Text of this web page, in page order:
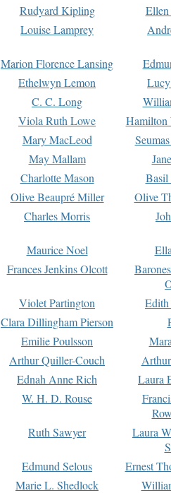
Rudyard Kipling
Louise Lamprey
Marion Florence Lansing
Ethelwyn Lemon
C. C. Long
Viola Ruth Lowe
Hamilton
Mary MacLeod
May Mallam
Charlotte Mason
Basil
Olive Beaupré Miller
Olive
Charles Morris
Maurice Noel
Frances Jenkins Olcott
Violet Partington
Clara Dillingham Pierson
Emilie Poulsson
Arthur Quiller-Couch
Ednah Anne Rich
Laura
W. H. D. Rouse
Ruth Sawyer
Laura
Edmund Selous
Ernest
Marie L. Shedlock